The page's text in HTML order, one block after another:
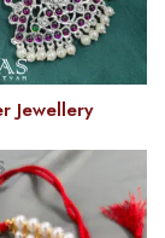
Jewellery